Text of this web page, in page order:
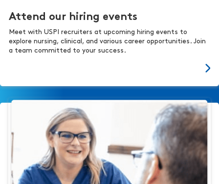
Attend our hiring events
Meet with USPI recruiters at upcoming hiring events to
explore nursing, clinical, and various career opportunities. Join
a team committed to your success.